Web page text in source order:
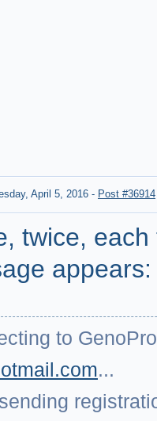
April 5, 2016 - Post #36914
twice,
appears:
to
...